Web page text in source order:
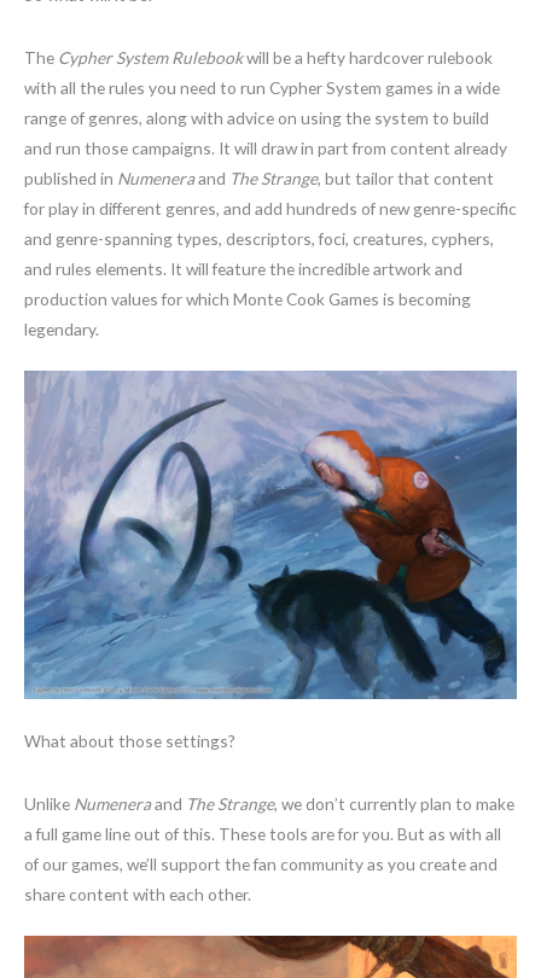
The Cypher System Rulebookwill be a hefty hardcover rulebook
with all the rules you need to run Cypher System games in a wide
range of genres, along with advice on using the system to build
and run those campaigns. It will draw in part from content already
published in Numeneraand The Strange, but tailor that content
for play in different genres, and add hundreds of new genre-specific
and genre-spanning types, descriptors, foci, creatures, cyphers,
and rules elements. It will feature the incredible artwork and
production values for which Monte Cook Games is becoming
legendary.
What about those settings?
Unlike Numeneraand The Strange, we don’t currently plan to make
a full game line out of this. These tools are for you. But as with all
of our games, we’ll support the fan community as you create and
share content with each other.